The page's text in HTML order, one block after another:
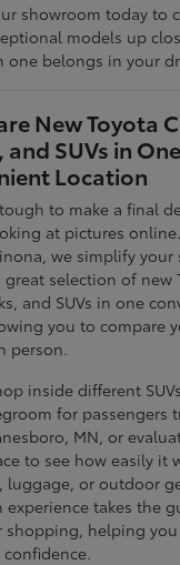
showroom today to
models up
one belongs in your
New Toyota
and SUVs in One
Location
to make a final
at pictures
we simplify your
selection of new
and SUVs in one
you to compare
person.
inside different
for passengers
MN, or
to see how easily it
luggage, or outdoor
experience takes the
shopping, helping